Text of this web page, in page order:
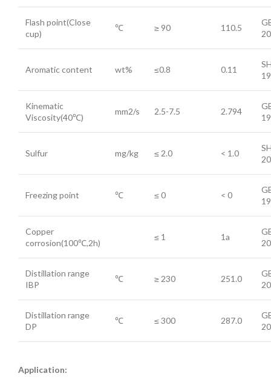
Flash point(Close
cup)
℃ ≥ 90 110.5
Aromatic content wt% ≤0.8 0.11
Kinematic
Viscosity(40℃)
mm2/s 2.5-7.5 2.794
Sulfur mg/kg ≤ 2.0 < 1.0
Freezing point ℃ ≤ 0 < 0
Copper
corrosion(100℃,2h)
≤ 1 1a
Distillation range
IBP
℃ ≥ 230 251.0
Distillation range
DP
℃ ≤ 300 287.0
Application: